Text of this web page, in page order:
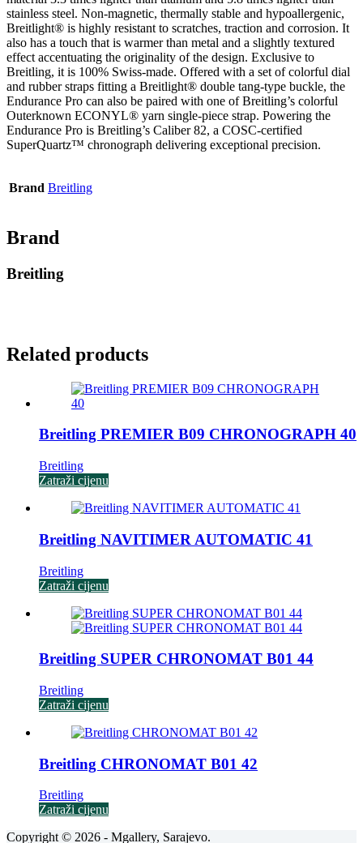
stainless steel. Non-magnetic, thermally stable and hypoallergenic,
Breitlight® is highly resistant to scratches, traction and corrosion. It
also has a touch that is warmer than metal and a slightly textured
effect accentuating the originality of the design. Exclusive to
Breitling, it is 100% Swiss-made. Offered with a set of colorful dial
and rubber straps fitting a Breitlight® double tang-type buckle, the
Endurance Pro can also be paired with one of Breitling’s colorful
Outerknown ECONYL® yarn single-piece strap. Powering the
Endurance Pro is Breitling’s Caliber 82, a COSC-certified
SuperQuartz™ chronograph delivering exceptional precision.
Brand Breitling
Brand
Breitling
Related products
Breitling PREMIER B09 CHRONOGRAPH 40
Breitling
Zatraži cijenu
Breitling NAVITIMER AUTOMATIC 41
Breitling
Zatraži cijenu
Breitling SUPER CHRONOMAT B01 44
Breitling
Zatraži cijenu
Breitling CHRONOMAT B01 42
Breitling
Zatraži cijenu
Copyright © 2026 - Mgallery, Sarajevo.